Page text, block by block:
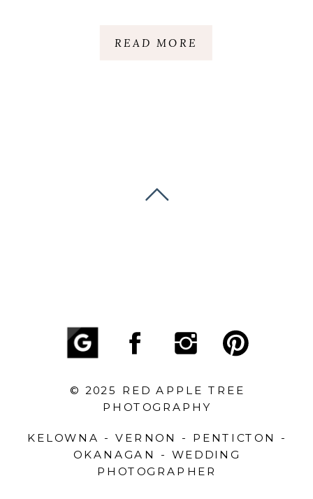
READ MORE
KELOWNA - VERNON - PENTICTON -
OKANAGAN - WEDDING
PHOTOGRAPHER
© 2025 RED APPLE TREE
PHOTOGRAPHY